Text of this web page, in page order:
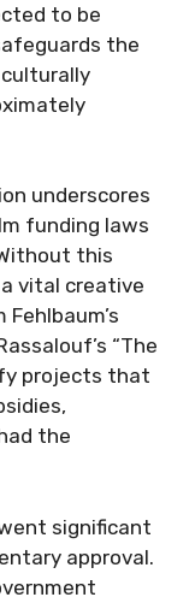
to be
the
underscores
funding laws
this
vital creative
“The
projects that
the
significant
approval.